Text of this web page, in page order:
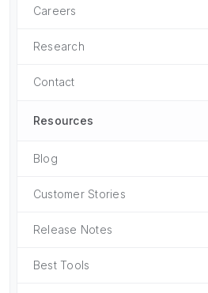
Careers
Research
Contact
Resources
Blog
Customer Stories
Release Notes
Best Tools